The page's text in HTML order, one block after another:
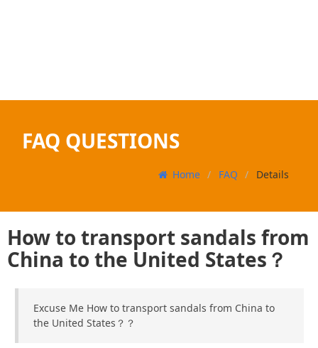
FAQ QUESTIONS
Home FAQ Details
How to transport sandals from
China to the United States？
Excuse Me How to transport sandals from China to
the United States？？